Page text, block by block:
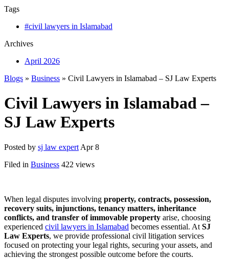
Tags
#civil lawyers in Islamabad
Archives
April 2026
Blogs » Business » Civil Lawyers in Islamabad – SJ Law Experts
Civil Lawyers in Islamabad –
SJ Law Experts
Posted by sj law expert Apr 8
Filed in Business 422 views
When legal disputes involving property, contracts, possession,
recovery suits, injunctions, tenancy matters, inheritance
conflicts, and transfer of immovable property arise, choosing
experienced civil lawyers in Islamabad becomes essential. At SJ
Law Experts, we provide professional civil litigation services
focused on protecting your legal rights, securing your assets, and
achieving the strongest possible outcome before the courts.